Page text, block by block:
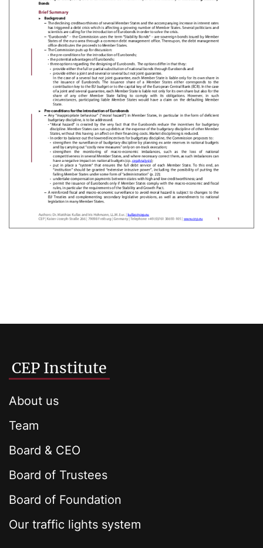
CEP Institute
About us
Team
Board & CEO
Board of Trustees
Board of Foundation
Our traffic lights system